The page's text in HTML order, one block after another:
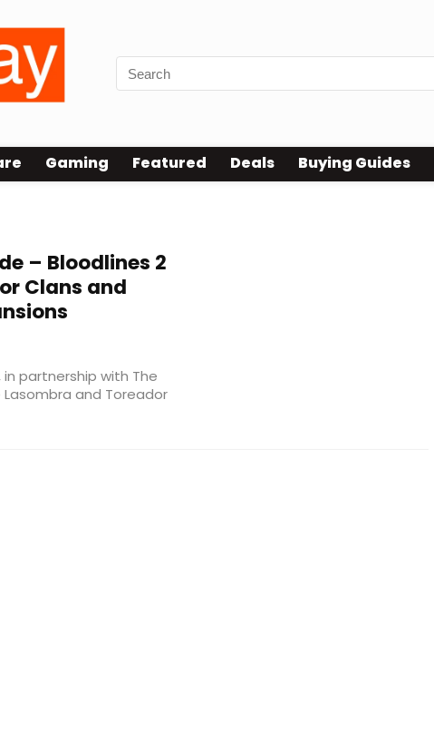
Gaming Featured Deals Buying Guides
– Bloodlines 2
Clans and
partnership with The
and Toreador